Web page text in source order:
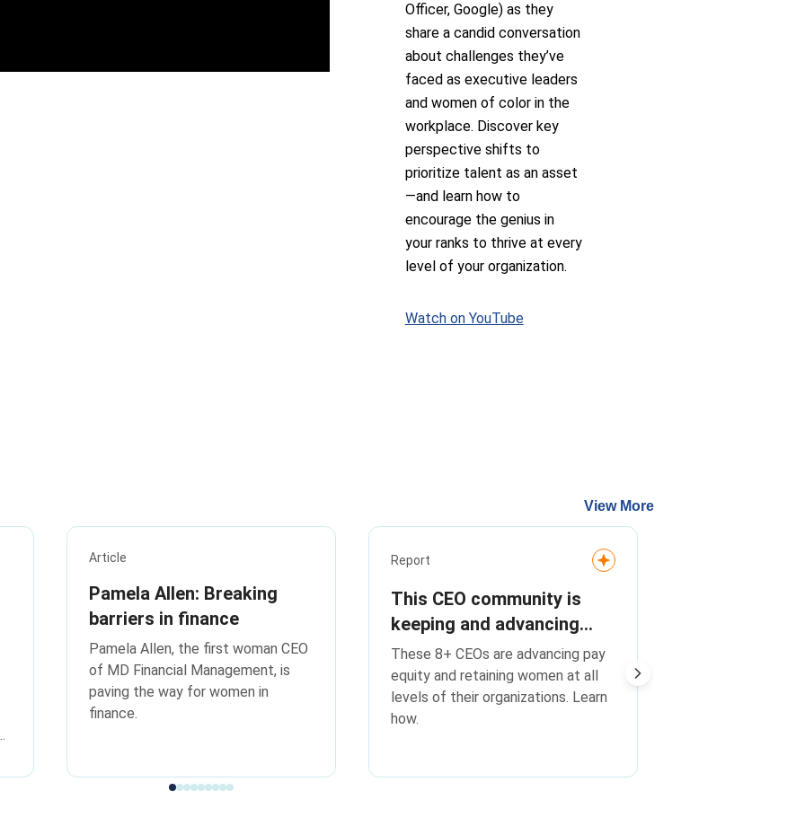
Officer, Google) as they
share a candid conversation
about challenges they’ve
faced as executive leaders
and women of color in the
workplace. Discover key
perspective shifts to
prioritize talent as an asset
—and learn how to
encourage the genius in
your ranks to thrive at every
level of your organization.
Watch on YouTube
View More
Article
Pamela Allen: Breaking
barriers in finance
Pamela Allen, the first woman CEO
of MD Financial Management, is
paving the way for women in
finance.
Report
This CEO community is
keeping and advancing
their best talent. Are you?
These 8+ CEOs are advancing pay
equity and retaining women at all
levels of their organizations. Learn
how.